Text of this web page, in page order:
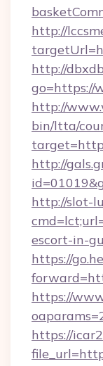
http://
http://
go=https://
http://
bin/ltta/
http://
http://slot-
escort-in-
https://
https://
https://